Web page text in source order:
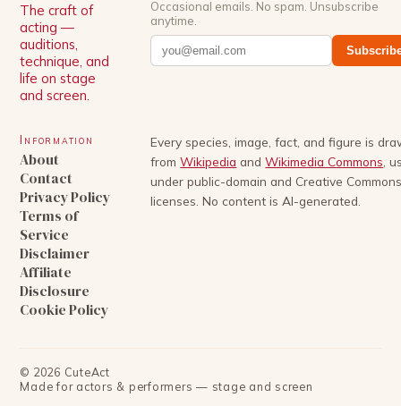
The craft of
acting —
auditions,
technique, and
life on stage
and screen.
Occasional emails. No spam. Unsubscribe
anytime.
Information
About
Contact
Privacy Policy
Terms of
Service
Disclaimer
Affiliate
Disclosure
Cookie Policy
Every species, image, fact, and figure is
from Wikipedia and Wikimedia Commons ,
under public-domain and Creative
licenses. No content is AI-generated.
© 2026 CuteAct
Made for actors & performers — stage and screen